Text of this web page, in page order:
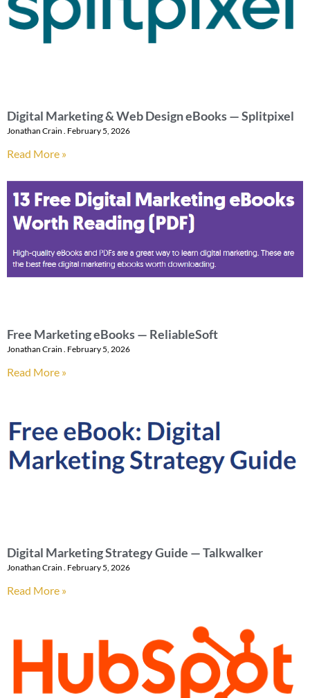
Digital Marketing & Web Design eBooks — Splitpixel
Jonathan Crain February 5, 2026
Read More »
Free Marketing eBooks — ReliableSoft
Jonathan Crain February 5, 2026
Read More »
Digital Marketing Strategy Guide — Talkwalker
Jonathan Crain February 5, 2026
Read More »